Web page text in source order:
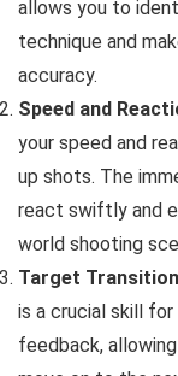
allows you to
technique and
accuracy.
Speed and
your speed and
up shots. The
react swiftly and
world shooting
Target
is a crucial skill
feedback,